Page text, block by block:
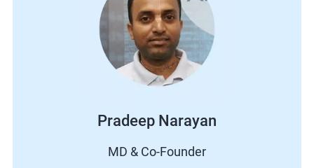
Pradeep Narayan
MD & Co-Founder